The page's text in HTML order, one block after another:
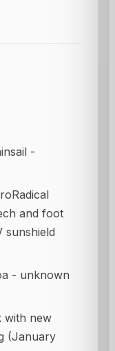
-
and foot
sunshield
- unknown
with new
(January